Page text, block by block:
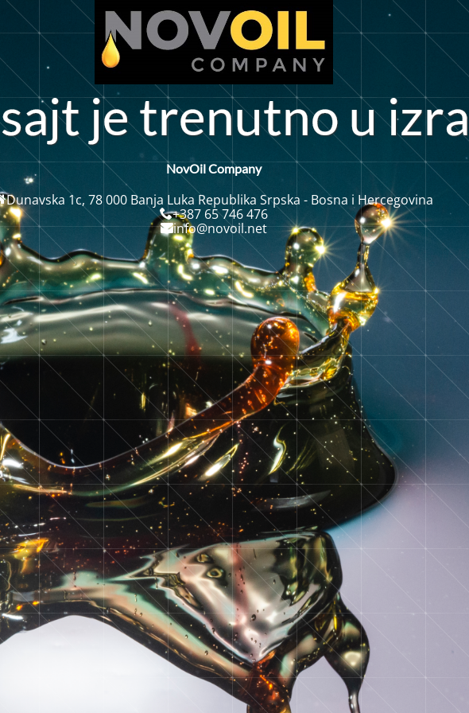
sajtjetrenutnouizra
NovOil Company
Dunavska 1c, 78 000 Banja Luka Republika Srpska - Bosna i Hercegovina
+387 65 746 476
info@novoil.net